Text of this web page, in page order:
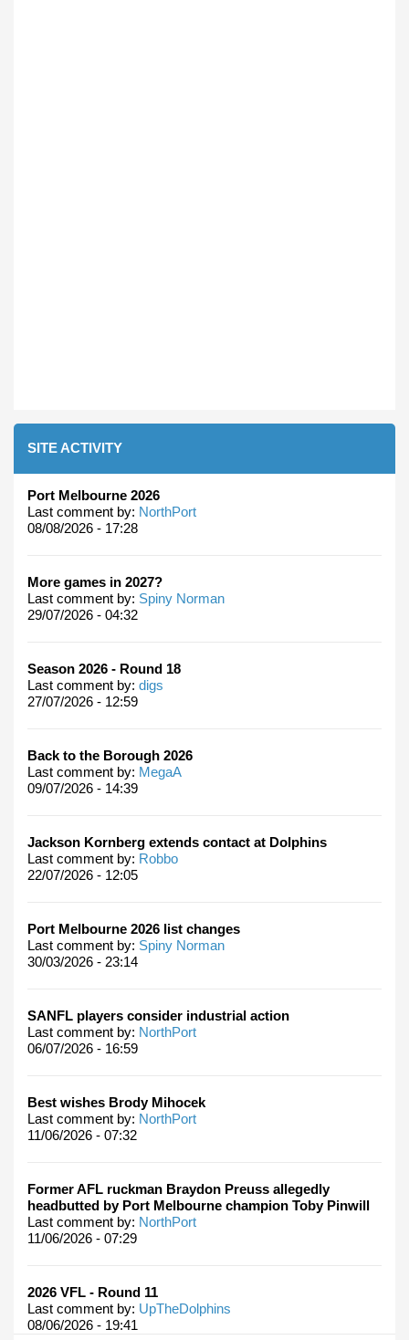
SITE ACTIVITY
Port Melbourne 2026
Last comment by: NorthPort
08/08/2026 - 17:28
More games in 2027?
Last comment by: Spiny Norman
29/07/2026 - 04:32
Season 2026 - Round 18
Last comment by: digs
27/07/2026 - 12:59
Back to the Borough 2026
Last comment by: MegaA
09/07/2026 - 14:39
Jackson Kornberg extends contact at Dolphins
Last comment by: Robbo
22/07/2026 - 12:05
Port Melbourne 2026 list changes
Last comment by: Spiny Norman
30/03/2026 - 23:14
SANFL players consider industrial action
Last comment by: NorthPort
06/07/2026 - 16:59
Best wishes Brody Mihocek
Last comment by: NorthPort
11/06/2026 - 07:32
Former AFL ruckman Braydon Preuss allegedly
headbutted by Port Melbourne champion Toby Pinwill
Last comment by: NorthPort
11/06/2026 - 07:29
2026 VFL - Round 11
Last comment by: UpTheDolphins
08/06/2026 - 19:41